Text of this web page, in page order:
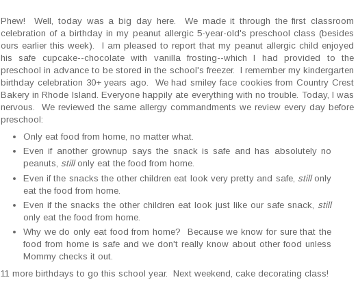
Phew! Well, today was a big day here. We made it through the first classroom
celebration of a birthday in my peanut allergic 5-year-old's preschool class (besides
ours earlier this week). I am pleased to report that my peanut allergic child enjoyed
his safe cupcake--chocolate with vanilla frosting--which I had provided to the
preschool in advance to be stored in the school's freezer. I remember my kindergarten
birthday celebration 30+ years ago. We had smiley face cookies from Country Crest
Bakery in Rhode Island. Everyone happily ate everything with no trouble. Today, I was
nervous. We reviewed the same allergy commandments we review every day before
preschool:
Only eat food from home, no matter what.
Even if another grownup says the snack is safe and has absolutely no
peanuts, stillonly eat the food from home.
Even if the snacks the other children eat look very pretty and safe, stillonly
eat the food from home.
Even if the snacks the other children eat look just like our safe snack, still
only eat the food from home.
Why we do only eat food from home? Because we know for sure that the
food from home is safe and we don't really know about other food unless
Mommy checks it out.
11 more birthdays to go this school year. Next weekend, cake decorating class!